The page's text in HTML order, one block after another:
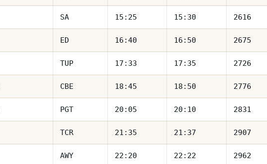
SA 15:25 15:30 2616
ED 16:40 16:50 2675
TUP 17:33 17:35 2726
CBE 18:45 18:50 2776
PGT 20:05 20:10 2831
TCR 21:35 21:37 2907
AWY 22:20 22:22 2962